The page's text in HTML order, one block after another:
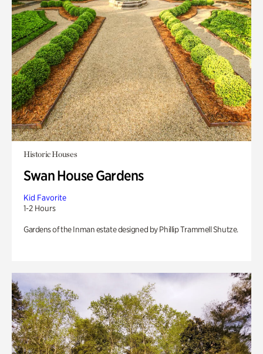
Historic Houses
Swan House Gardens
Kid Favorite
1-2 Hours
Gardens of the Inman estate designed by Phillip Trammell Shutze.